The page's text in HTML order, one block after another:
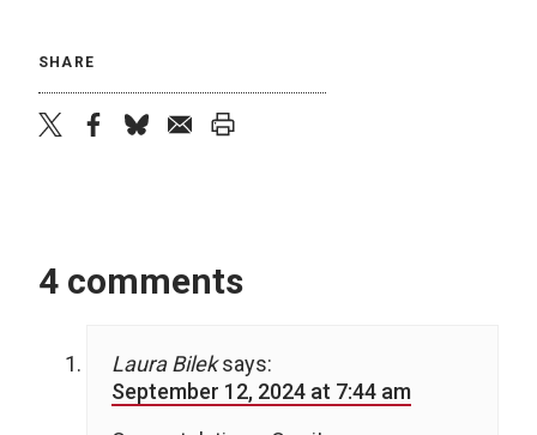
SHARE
4 comments
Laura Bilek says:
September 12, 2024 at 7:44 am